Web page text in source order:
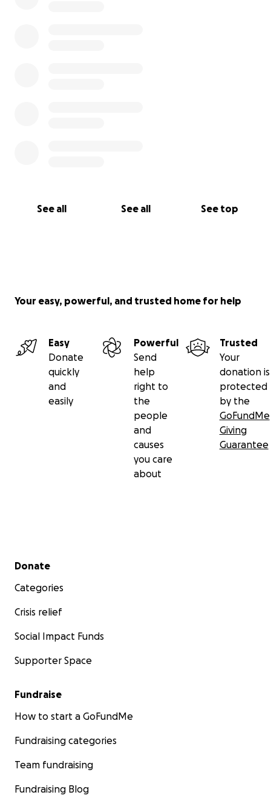
See all See all See top
Your easy, powerful, and trusted home for help
Easy
Donate
quickly
and
easily
Powerful
Send
help
right to
the
people
and
causes
you care
about
Trusted
Your
donation is
protected
by the
GoFundMe
Giving
Guarantee
Secondary menu
Donate
Categories
Crisis relief
Social Impact Funds
Supporter Space
Fundraise
How to start a GoFundMe
Fundraising categories
Team fundraising
Fundraising Blog